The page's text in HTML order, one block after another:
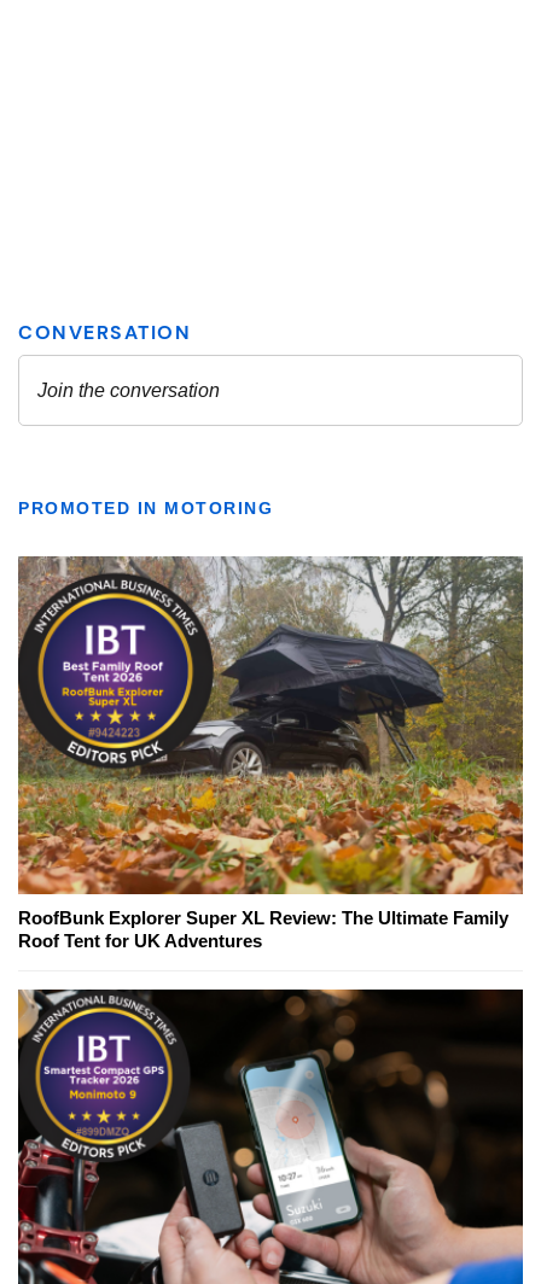
PROMOTED IN MOTORING
RoofBunk Explorer Super XL Review: The Ultimate Family
Roof Tent for UK Adventures